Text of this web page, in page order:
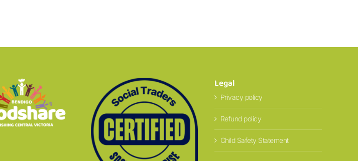
Legal
Privacy policy
Refund policy
Child Safety Statement